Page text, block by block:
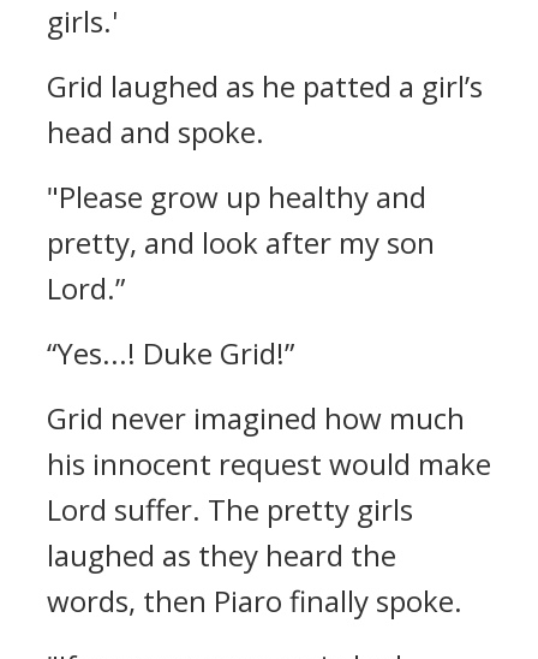
girls.'
Grid laughed as he patted a girl’s
head and spoke.
"Please grow up healthy and
pretty, and look after my son
Lord.”
“Yes...! Duke Grid!”
Grid never imagined how much
his innocent request would make
Lord suffer. The pretty girls
laughed as they heard the
words, then Piaro finally spoke.